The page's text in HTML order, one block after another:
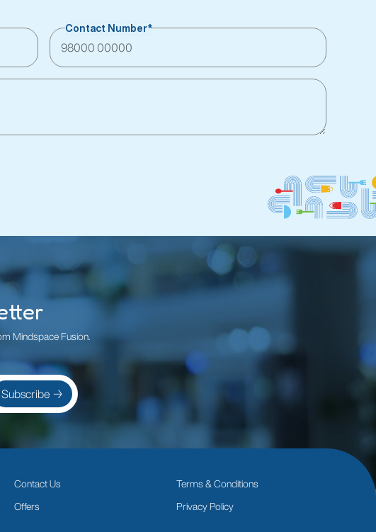
Contact Number*
Mindspace Fusion.
Contact Us
Offers
Terms & Conditions
Privacy Policy